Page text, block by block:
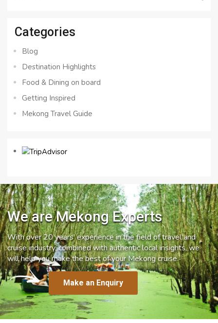
Categories
Blog
Destination Highlights
Food & Dining on board
Getting Inspired
Mekong Travel Guide
We are Mekong Experts
With over 20 years’ experience in the field of travel and
cruise industry, combined with authentic local insights, we
will help you make the best of your Mekong cruise.
Make an Enquiry